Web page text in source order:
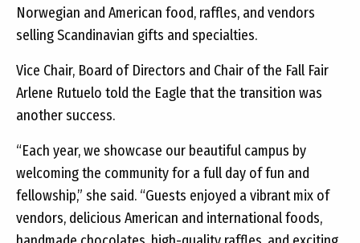
Norwegian and American food, raffles, and vendors
selling Scandinavian gifts and specialties.
Vice Chair, Board of Directors and Chair of the Fall Fair
Arlene Rutuelo told the Eagle that the transition was
another success.
“Each year, we showcase our beautiful campus by
welcoming the community for a full day of fun and
fellowship,” she said. “Guests enjoyed a vibrant mix of
vendors, delicious American and international foods,